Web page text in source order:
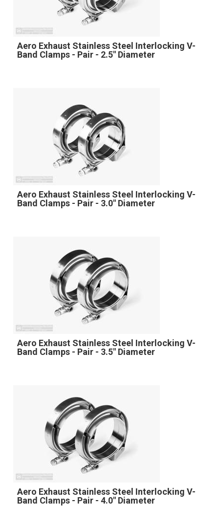
Aero Exhaust Stainless Steel Interlocking V-
Band Clamps - Pair - 2.5" Diameter
Aero Exhaust Stainless Steel Interlocking V-
Band Clamps - Pair - 3.0" Diameter
Aero Exhaust Stainless Steel Interlocking V-
Band Clamps - Pair - 3.5" Diameter
Aero Exhaust Stainless Steel Interlocking V-
Band Clamps - Pair - 4.0" Diameter